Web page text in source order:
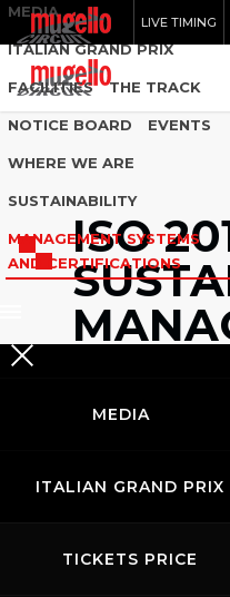
LIVE TIMING
MEDIA
ITALIAN GRAND PRIX
FACILITIES THE TRACK
NOTICE BOARD EVENTS
WHERE WE ARE
SUSTAINABILITY
MANAGEMENT SYSTEMS
AND CERTIFICATIONS
MEDIA
ITALIAN GRAND PRIX
TICKETS PRICE
ISO
I
SO 20121
Management
industry
a sustainable